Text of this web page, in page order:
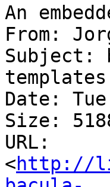
An
From:
Subject:
Date:
Size:
URL:
<http://